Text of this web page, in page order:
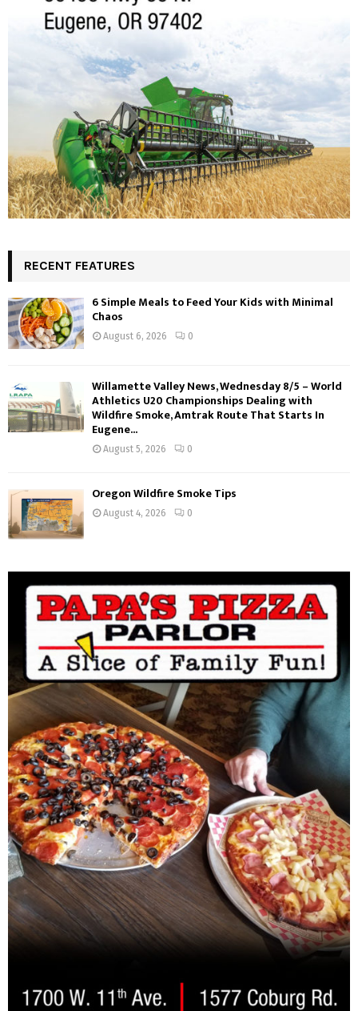
RECENT FEATURES
6 Simple Meals to Feed Your Kids with Minimal
Chaos
August 6, 2026 0
Willamette Valley News, Wednesday 8/5 – World
Athletics U20 Championships Dealing with
Wildfire Smoke, Amtrak Route That Starts In
Eugene...
August 5, 2026 0
Oregon Wildfire Smoke Tips
August 4, 2026 0